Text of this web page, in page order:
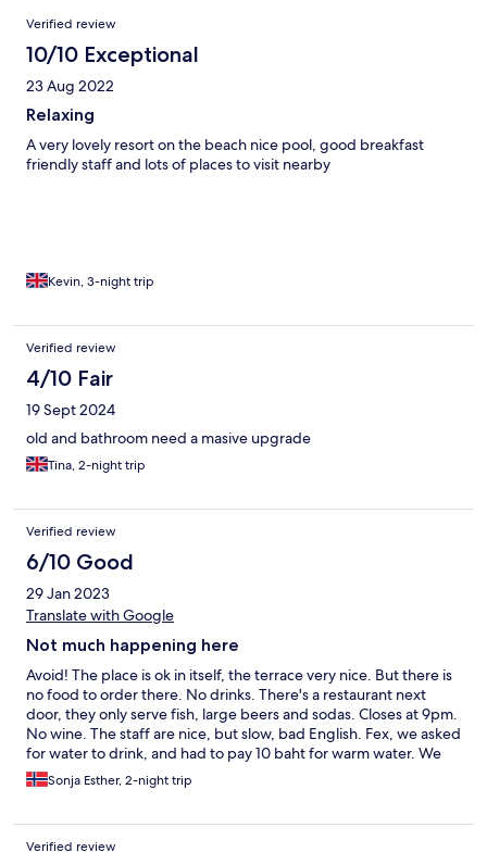
Reviews
Verified review
10/10 Exceptional
23 Aug 2022
Relaxing
A very lovely resort on the beach nice pool, good breakfast
friendly staff and lots of places to visit nearby
Kevin, 3-night trip
Verified review
4/10 Fair
19 Sept 2024
old and bathroom need a masive upgrade
Tina, 2-night trip
Verified review
6/10 Good
29 Jan 2023
Translate with Google
Not much happening here
Avoid! The place is ok in itself, the terrace very nice. But there is
no food to order there. No drinks. There's a restaurant next
door, they only serve fish, large beers and sodas. Closes at 9pm.
No wine. The staff are nice, but slow, bad English. Fex, we asked
for water to drink, and had to pay 10 baht for warm water. We
moved on to the T Botique just down the road. So should you!
Sonja Esther, 2-night trip
Verified review